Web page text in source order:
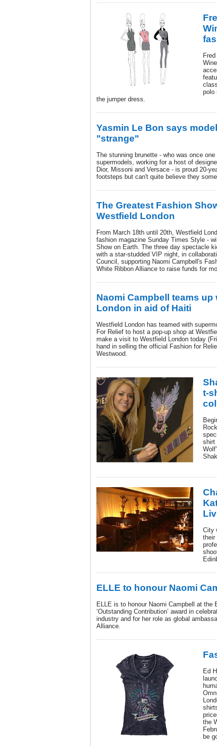
polo
the jumper dress.
Yasmin Le Bon says
"strange"
The stunning brunette - who was once
supermodels, working for a host of
Dior, Missoni and Versace - is proud 20-
footsteps but can't quite believe they
The Greatest Fashion
Westfield London
From March 18th until 20th, Westfield
fashion magazine Sunday Times Style -
Show on Earth. The three day spectacle
with a star-studded VIP night, in
Council, supporting Naomi Campbell's
White Ribbon Alliance to raise funds for
Naomi Campbell teams up
London in aid of Haiti
Westfield London has teamed with
For Relief to host a pop-up shop at
make a visit to Westfield London today
hand in selling the official Fashion for
Westwood.
t-
shirt
City
their
ELLE to honour Naomi
ELLE is to honour Naomi Campbell at the
‘Outstanding Contribution’ award in
industry and for her role as global
Alliance.
Ed
the
be